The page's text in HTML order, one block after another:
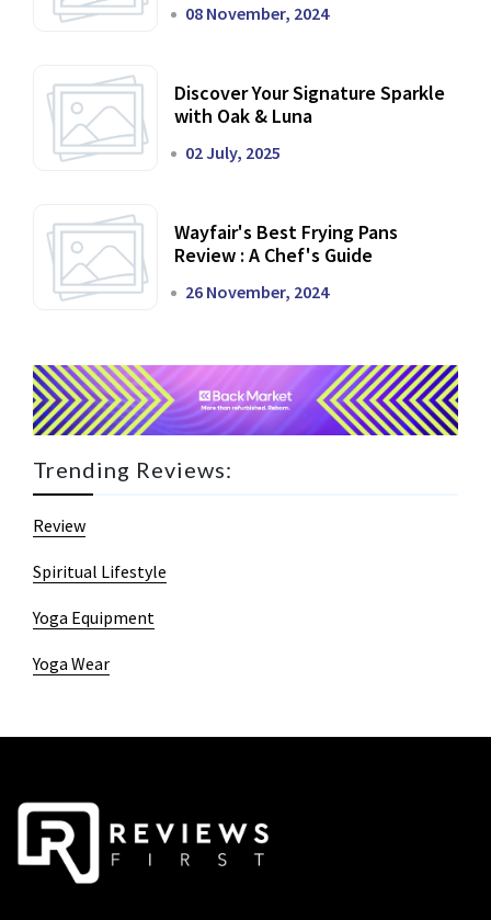
08 November, 2024
Discover Your Signature Sparkle
with Oak & Luna
02 July, 2025
Wayfair's Best Frying Pans
Review : A Chef's Guide
26 November, 2024
Trending Reviews:
Review
Spiritual Lifestyle
Yoga Equipment
Yoga Wear